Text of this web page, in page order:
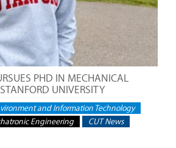
PHD IN MECHANICAL
UNIVERSITY
and Information Technology
Engineering
CUT News